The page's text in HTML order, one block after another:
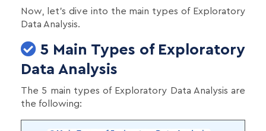
Now, let's dive into the main types of Exploratory
Data Analysis.
5 Main Types of Exploratory
Data Analysis
The 5 main types of Exploratory Data Analysis are
the following: